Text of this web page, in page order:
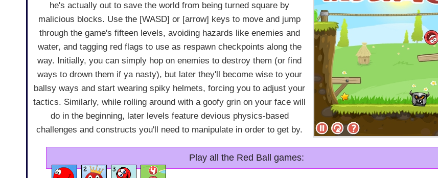
he's actually out to save the world from being turned square by
malicious blocks. Use the [WASD] or [arrow] keys to move and jump
through the game's fifteen levels, avoiding hazards like enemies and
water, and tagging red flags to use as respawn checkpoints along the
way. Initially, you can simply hop on enemies to destroy them (or find
ways to drown them if ya nasty), but later they'll become wise to your
ballsy ways and start wearing spiky helmets, forcing you to adjust your
tactics. Similarly, while rolling around with a goofy grin on your face will
do in the beginning, later levels feature devious physics-based
challenges and constructs you'll need to manipulate in order to get by.
Play all the Red Ball games: